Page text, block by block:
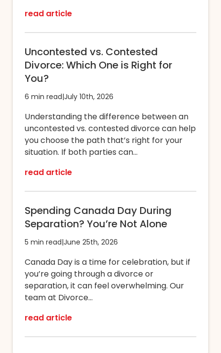
read article
Uncontested vs. Contested
Divorce: Which One is Right for
You?
6 min read|July 10th, 2026
Understanding the difference between an
uncontested vs. contested divorce can help
you choose the path that’s right for your
situation. If both parties can...
read article
Spending Canada Day During
Separation? You’re Not Alone
5 min read|June 25th, 2026
Canada Day is a time for celebration, but if
you’re going through a divorce or
separation, it can feel overwhelming. Our
team at Divorce...
read article